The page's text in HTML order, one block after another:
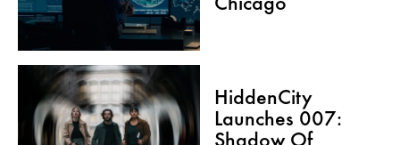
Chicago
HiddenCity
Launches 007: